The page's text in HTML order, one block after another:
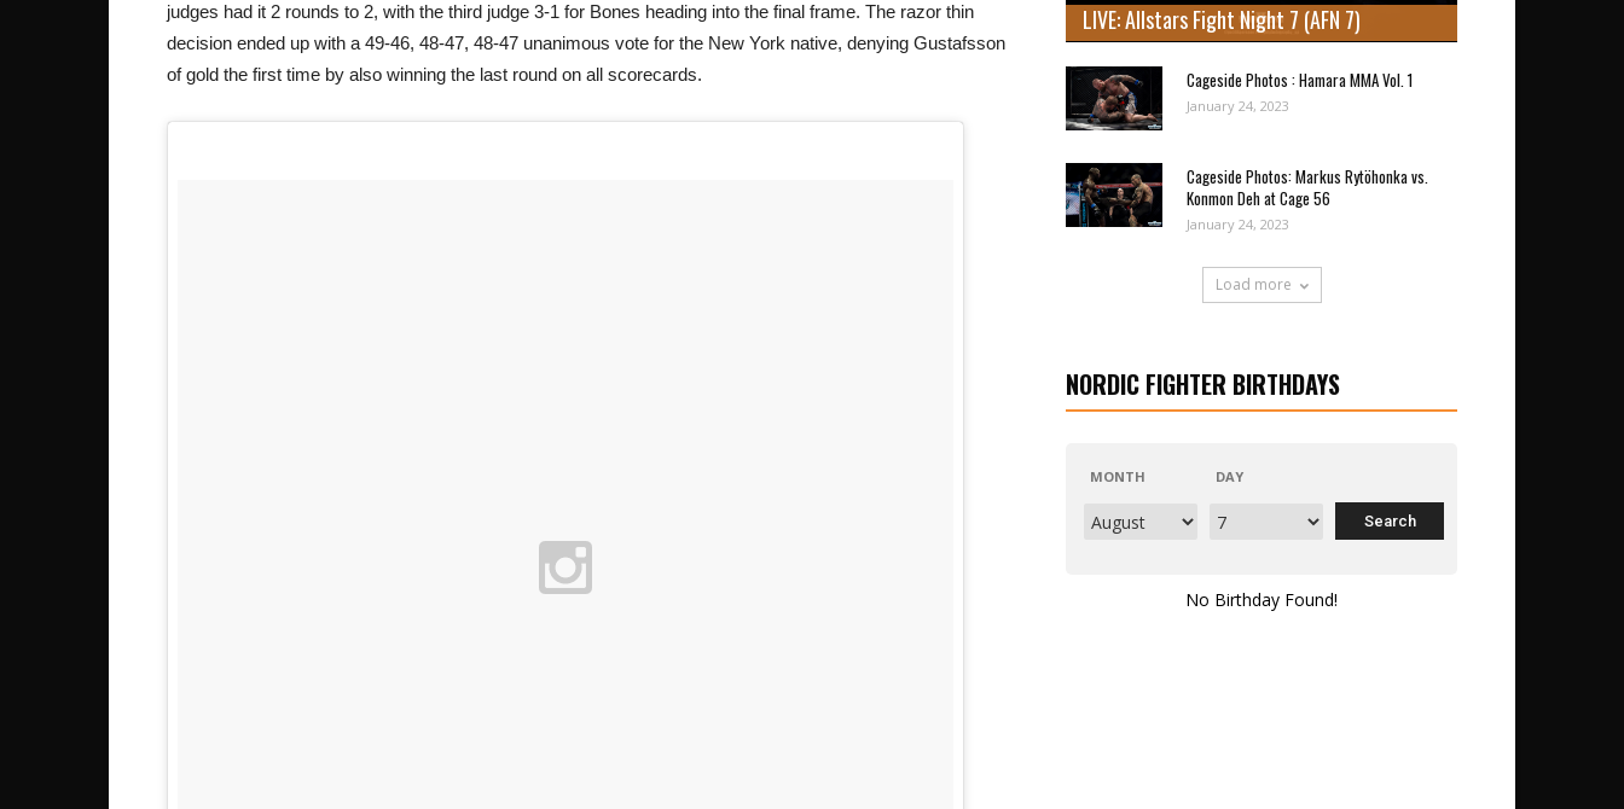
judges had it 2 rounds to 2, with the third judge 3-1 for Bones heading into the final frame. The razor thin
decision ended up with a 49-46, 48-47, 48-47 unanimous vote for the New York native, denying Gustafsson
of gold the first time by also winning the last round on all scorecards.
LIVE: Allstars Fight Night 7 (AFN 7)
Cageside Photos : Hamara MMA Vol. 1
January 24, 2023
Cageside Photos: Markus Rytöhonka vs.
Konmon Deh at Cage 56
January 24, 2023
Load more
NORDIC FIGHTER BIRTHDAYS
MONTH DAY
No Birthday Found!